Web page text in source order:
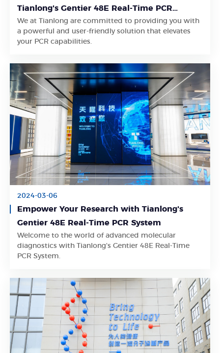
Tianlong's Gentier 48E Real-Time PCR
System
We at Tianlong are committed to providing you with
a powerful and user-friendly solution that elevates
your PCR capabilities.
Learn More
2024-03-06
Empower Your Research with Tianlong's
Gentier 48E Real-Time PCR System
Welcome to the world of advanced molecular
diagnostics with Tianlong's Gentier 48E Real-Time
PCR System.
Learn More